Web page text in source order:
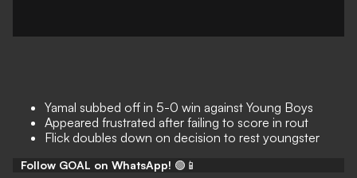
Yamal subbed off in 5-0 win against Young Boys
Appeared frustrated after failing to score in rout
Flick doubles down on decision to rest youngster
Follow GOAL on WhatsApp! 🟢📱